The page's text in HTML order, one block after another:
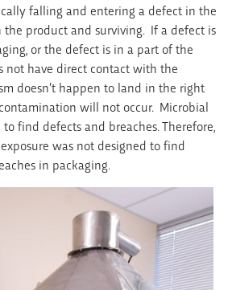
falling and entering a defect in the
the product and surviving. If a defect is
or the defect is in a part of the
not have direct contact with the
doesn’t happen to land in the right
will not occur. Microbial
find defects and breaches. Therefore,
was not designed to find
in packaging.